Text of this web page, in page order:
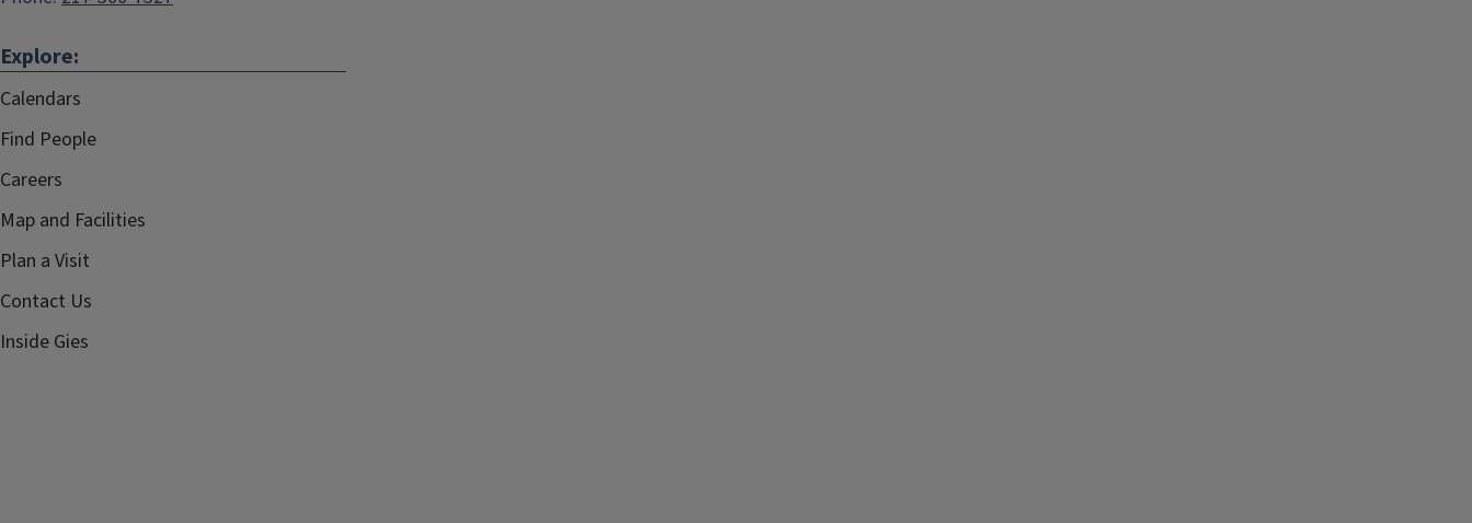
Explore:
Calendars
Find People
Careers
Map and Facilities
Plan a Visit
Contact Us
Inside Gies